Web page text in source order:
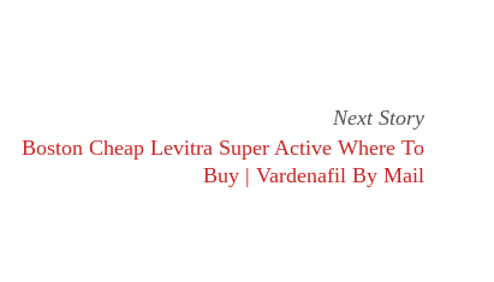
Next Story
Boston Cheap Levitra Super Active Where To
Buy | Vardenafil By Mail